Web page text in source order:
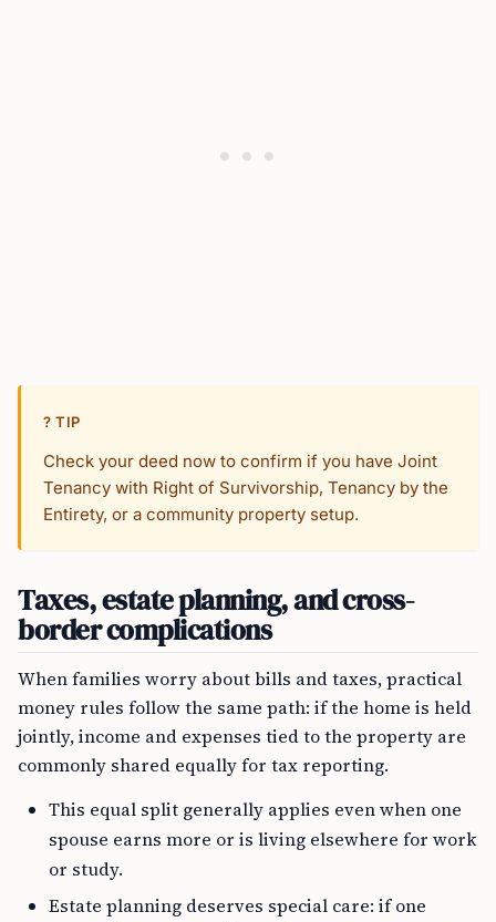
? TIP
Check your deed now to confirm if you have Joint
Tenancy with Right of Survivorship, Tenancy by the
Entirety, or a community property setup.
Taxes, estate planning, and cross-
border complications
When families worry about bills and taxes, practical
money rules follow the same path: if the home is held
jointly, income and expenses tied to the property are
commonly shared equally for tax reporting.
This equal split generally applies even when one
spouse earns more or is living elsewhere for work
or study.
Estate planning deserves special care: if one